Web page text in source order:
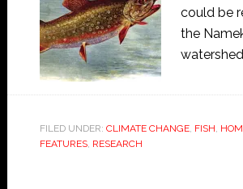
could be
the
FILED UNDER: CLIMATE CHANGE, FISH,
FEATURES, RESEARCH